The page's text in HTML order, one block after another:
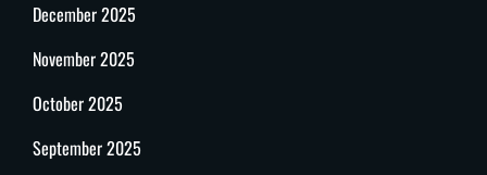
December 2025
November 2025
October 2025
September 2025